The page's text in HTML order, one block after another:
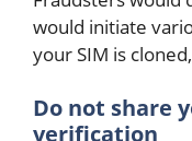
would initiate
your SIM is
Do not share
verification